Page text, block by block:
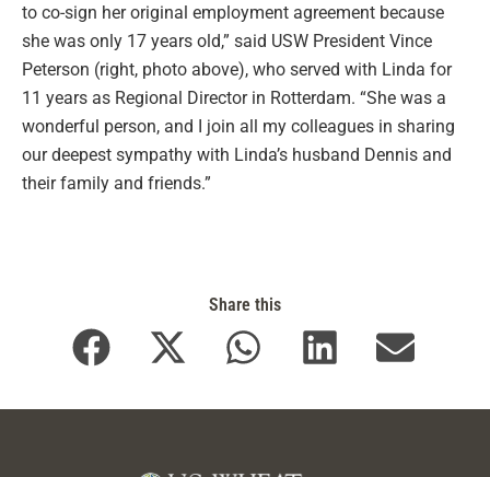
to co-sign her original employment agreement because
she was only 17 years old,” said USW President Vince
Peterson (right, photo above), who served with Linda for
11 years as Regional Director in Rotterdam. “She was a
wonderful person, and I join all my colleagues in sharing
our deepest sympathy with Linda’s husband Dennis and
their family and friends.”
Share this